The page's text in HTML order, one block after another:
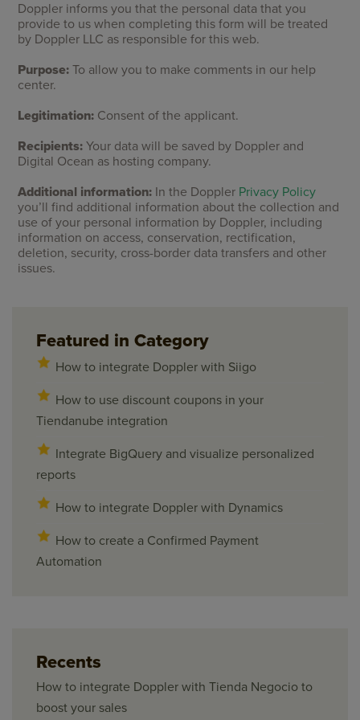
Doppler informs you that the personal data that you
provide to us when completing this form will be treated
by Doppler LLC as responsible for this web.
Purpose: To allow you to make comments in our help
center.
Legitimation: Consent of the applicant.
Recipients: Your data will be saved by Doppler and
Digital Ocean as hosting company.
Additional information: In the Doppler Privacy Policy
you’ll find additional information about the collection and
use of your personal information by Doppler, including
information on access, conservation, rectification,
deletion, security, cross-border data transfers and other
issues.
Featured in Category
How to integrate Doppler with Siigo
How to use discount coupons in your
Tiendanube integration
Integrate BigQuery and visualize personalized
reports
How to integrate Doppler with Dynamics
How to create a Confirmed Payment
Automation
Recents
How to integrate Doppler with Tienda Negocio to
boost your sales